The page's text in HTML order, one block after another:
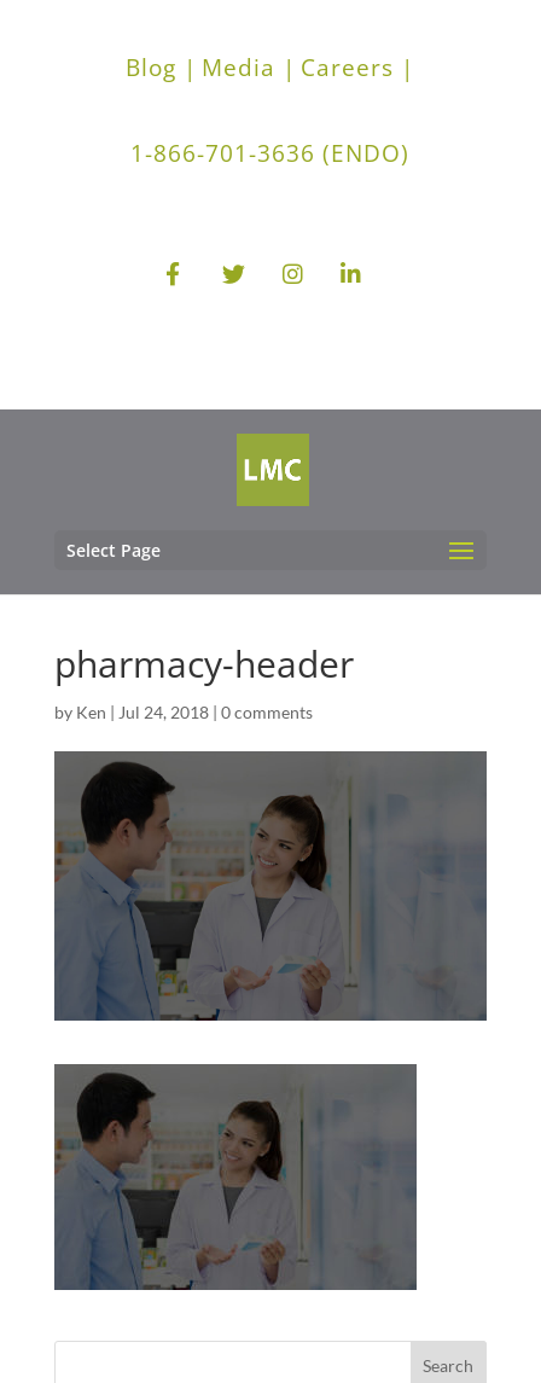
Blog | Media | Careers |
1-866-701-3636 (ENDO)
Select Page
pharmacy-header
by Ken | Jul 24, 2018| 0 comments